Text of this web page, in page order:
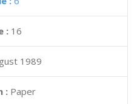
: 16
1989
: Paper